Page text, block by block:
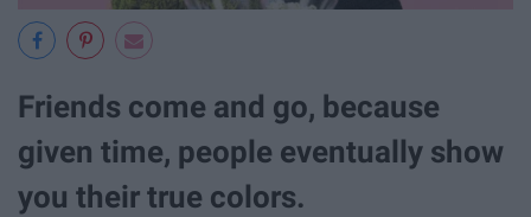
Friends come and go, because
given time, people eventually show
you their true colors.